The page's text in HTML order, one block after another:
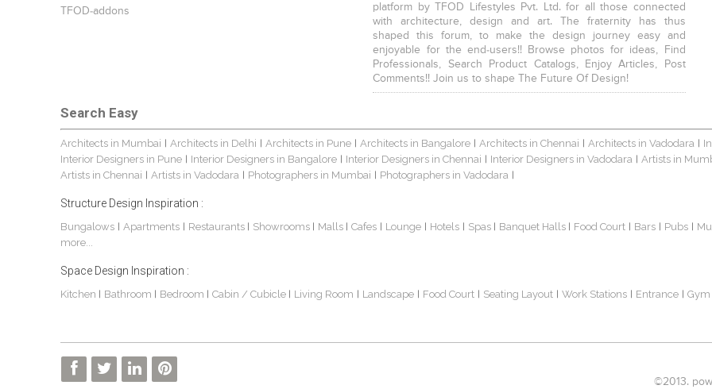
TFOD-addons
platform by TFOD Lifestyles Pvt. Ltd. for all those connected
with architecture, design and art. The fraternity has thus
shaped this forum, to make the design journey easy and
enjoyable for the end-users!! Browse photos for ideas, Find
Professionals, Search Product Catalogs, Enjoy Articles, Post
Comments!! Join us to shape The Future Of Design!
Search Easy
Architects in Mumbai Architects in Delhi Architects in Pune Architects in Bangalore Architects in Chennai Architects in Vadodara
Interior Designers in Pune Interior Designers in Bangalore Interior Designers in Chennai Interior Designers in Vadodara Artists in
Artists in Chennai Artists in Vadodara Photographers in Mumbai Photographers in Vadodara
Structure Design Inspiration :
Bungalows Apartments Restaurants Showrooms Malls Cafes Lounge Hotels Spas Banquet Halls Food Court Bars Pubs
more...
Space Design Inspiration :
Kitchen Bathroom Bedroom Cabin / Cubicle Living Room Landscape Food Court Seating Layout Work Stations Entrance Gym
©2013.